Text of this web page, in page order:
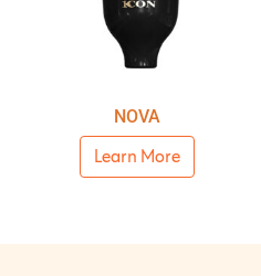
NOVA
Learn More